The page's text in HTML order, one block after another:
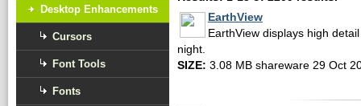
EarthView
EarthView displays high
night.
SIZE: 3.08 MB shareware 29 Oct
Desktop Enhancements
Cursors
Font Tools
Fonts